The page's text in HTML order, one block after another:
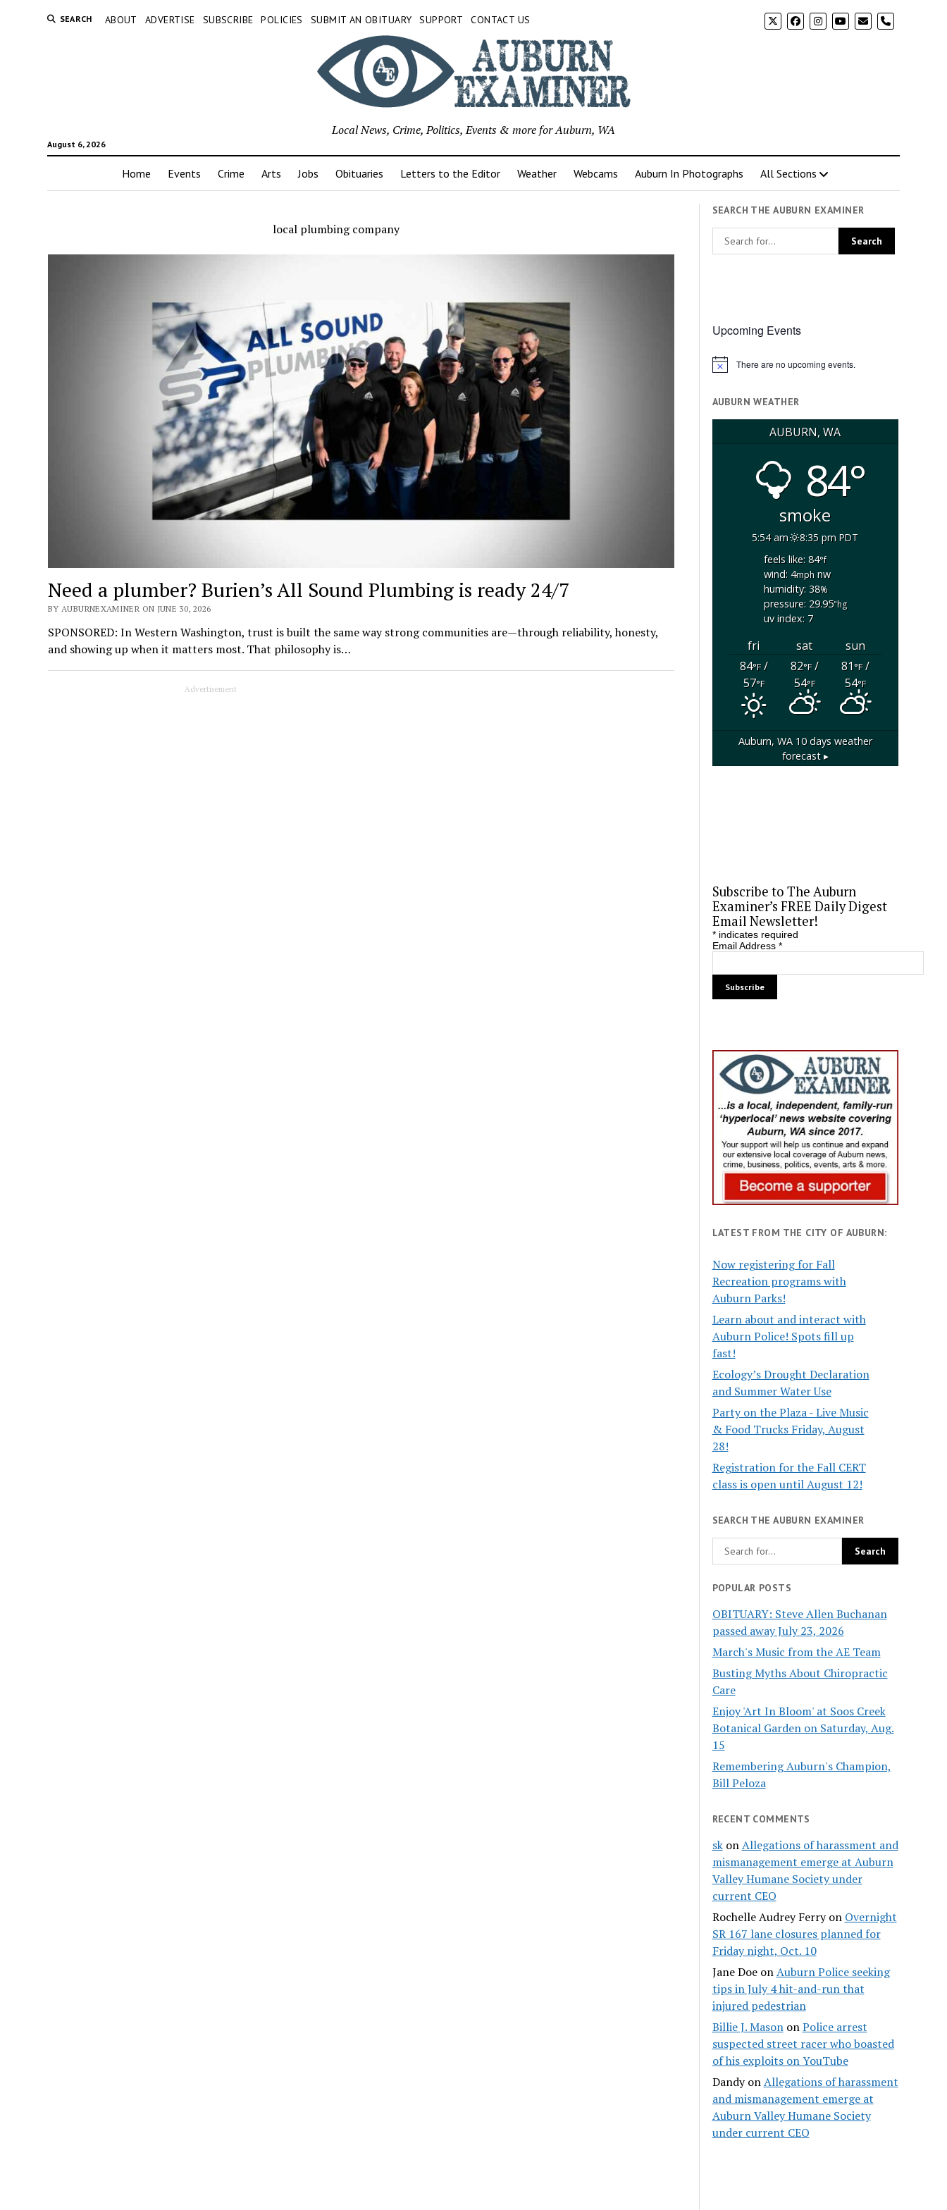
SEARCH ABOUT ADVERTISE SUBSCRIBE POLICIES SUBMIT AN OBITUARY SUPPORT CONTACT US phone
August 6, 2026
Local News, Crime, Politics, Events & more for Auburn, WA
Home Events Crime Arts Jobs Obituaries Letters to the Editor Weather Webcams Auburn In Photographs All Sections
local plumbing company
Need a plumber? Burien’s All Sound Plumbing is ready 24/7
BY AUBURNEXAMINER ON JUNE 30, 2026
SPONSORED: In Western Washington, trust is built the same way strong communities are—through reliability, honesty,
and showing up when it matters most. That philosophy is…
Advertisement
SEARCH THE AUBURN EXAMINER
Upcoming Events
Notice There are no upcoming events.
AUBURN WEATHER
AUBURN, WA
84°
smoke
5:54 am
8:35 pm PDT
feels like: 84°f
wind: 4mphnw
humidity: 38%
pressure: 29.95"hg
uv index: 7
fri sat
sun
84°F/
57°F
82°F/
54°F
81°F/
54°F
Auburn, WA10 days weather
forecast ▸
Subscribe to The Auburn
Examiner’s FREE Daily Digest
Email Newsletter!
*indicates required
Email Address *
LATEST FROM THE CITY OF AUBURN:
Now registering for Fall
Recreation programs with
Auburn Parks!
Learn about and interact with
Auburn Police! Spots fill up
fast!
Ecology’s Drought Declaration
and Summer Water Use
Party on the Plaza - Live Music
& Food Trucks Friday, August
28!
Registration for the Fall CERT
class is open until August 12!
SEARCH THE AUBURN EXAMINER
POPULAR POSTS
OBITUARY: Steve Allen Buchanan
passed away July 23, 2026
March's Music from the AE Team
Busting Myths About Chiropractic
Care
Enjoy 'Art In Bloom' at Soos Creek
Botanical Garden on Saturday, Aug.
15
Remembering Auburn's Champion,
Bill Peloza
RECENT COMMENTS
skonAllegations of harassment and
mismanagement emerge at Auburn
Valley Humane Society under
current CEO
Rochelle Audrey Ferryon Overnight
SR 167 lane closures planned for
Friday night, Oct. 10
Jane DoeonAuburn Police seeking
tips in July 4 hit-and-run that
injured pedestrian
Billie J. MasononPolice arrest
suspected street racer who boasted
of his exploits on YouTube
DandyonAllegations of harassment
and mismanagement emerge at
Auburn Valley Humane Society
under current CEO